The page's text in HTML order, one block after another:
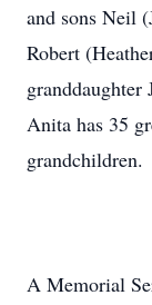
and sons Neil
Robert
granddaughter
Anita has 35
grandchildren.
A Memorial